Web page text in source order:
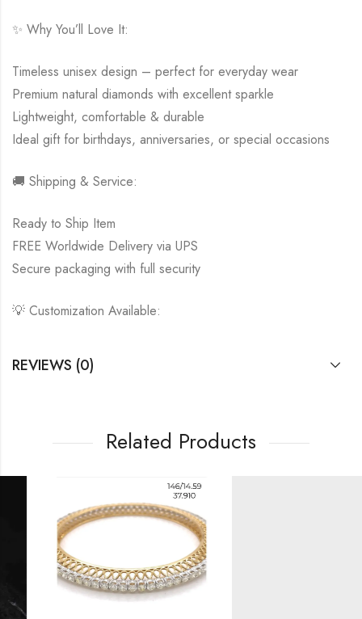
✨ Why You’ll Love It:
Timeless unisex design – perfect for everyday wear
Premium natural diamonds with excellent sparkle
Lightweight, comfortable & durable
Ideal gift for birthdays, anniversaries, or special occasions
🚚 Shipping & Service:
Ready to Ship Item
FREE Worldwide Delivery via UPS
Secure packaging with full security
💡 Customization Available:
REVIEWS (0)
Related Products